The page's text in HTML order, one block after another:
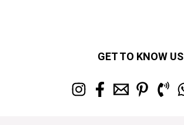
GET TO KNOW US